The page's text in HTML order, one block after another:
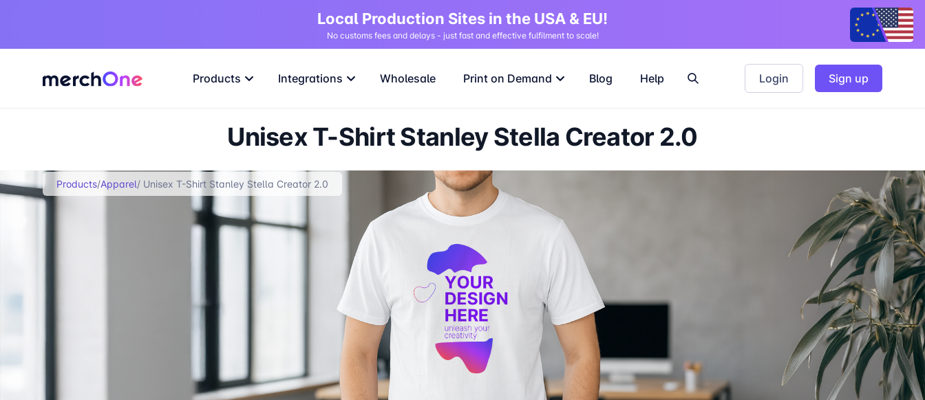
Local Production Sites in the USA & EU!
No customs fees and delays - just fast and effective fulfilment to scale!
Products Integrations Wholesale Print on Demand Blog Help Login Sign up
Unisex T-Shirt Stanley Stella Creator 2.0
Products/Apparel/ Unisex T-Shirt Stanley Stella Creator 2.0